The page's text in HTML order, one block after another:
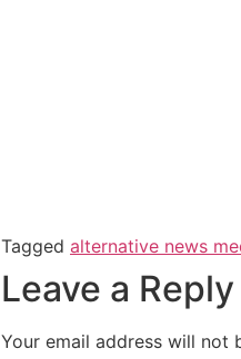
Tagged alternative news
Leave a Reply
Your email address will not